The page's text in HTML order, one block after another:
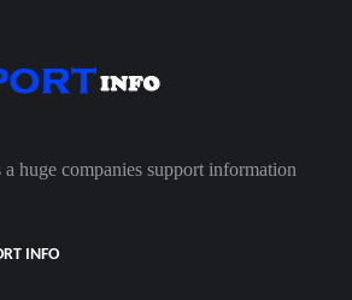
huge companies support information
INFO